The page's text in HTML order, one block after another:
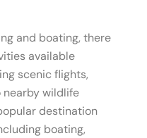
and boating, there
available
scenic flights,
nearby wildlife
destination
boating,